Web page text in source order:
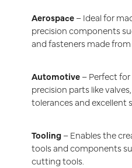
Aerospace– Ideal for
precision components
and fasteners made
Automotive– Perfect
precision parts like
tolerances and excellent
Tooling– Enables the
tools and components
cutting tools.